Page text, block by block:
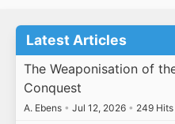
Latest Articles
The Weaponisation of
Conquest
A. Ebens • Jul 12, 2026 • 249 Hits